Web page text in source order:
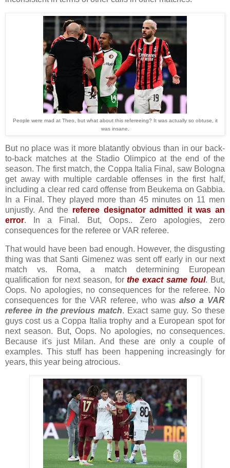
People were mad at Theo, but what about this refereeing? It was actually so obtuse, it
was insane.
But no place was it more blatantly obvious than in our back-
to-back matches at the Stadio Olimpico at the end of the
season. The first match, the Coppa Italia Final, saw Bologna
get away with multiple cardable offenses in the first half,
including a clear red card offense from Beukema on Gabbia.
In a Final. They played more than 45 minutes on 11 men
unjustly. And the referee designator admitted it was an
error. In a Final. But, Oops.. Zero apologies, zero
consequences for the referee or VAR referee.
That would have been bad enough. However, the disgusting
thing was that Santi Gimenez was sent off early in our next
match vs. Roma, a match determining European
qualification for next season, forthe exact same foul. But,
Oops. No apologies, no consequences for the referee. No
consequences for the VAR referee, who was also a VAR
referee in the previous match. Exact same guy. So these
guys cost us a Coppa Italia trophy and a European spot for
next season. But, Oops. No apologies, no consequences.
Because it's just Milan. And these are only a couple of
examples. This stuff has been happening increasingly for
years, this year being atrocious.